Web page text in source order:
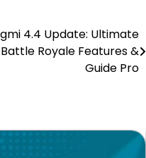
4.4 Update: Ultimate
Battle Royale Features &
Guide Pro